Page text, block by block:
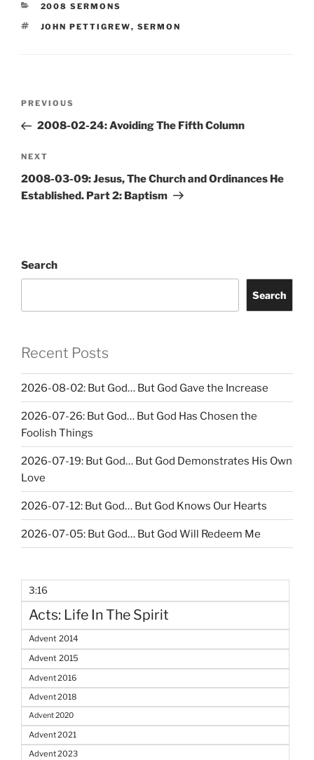
CATEGORIES
2008 SERMONS
TAGS
JOHN PETTIGREW, SERMON
Previous
Post
PREVIOUS
2008-02-24: Avoiding The Fifth Column
Next
Post
NEXT
2008-03-09: Jesus, The Church and Ordinances He
Established. Part 2: Baptism
Search
Search
Recent Posts
2026-08-02: But God… But God Gave the Increase
2026-07-26: But God… But God Has Chosen the
Foolish Things
2026-07-19: But God… But God Demonstrates His Own
Love
2026-07-12: But God… But God Knows Our Hearts
2026-07-05: But God… But God Will Redeem Me
3:16
Acts: Life In The Spirit
Advent 2014
Advent 2015
Advent 2016
Advent 2018
Advent 2020
Advent 2021
Advent 2023